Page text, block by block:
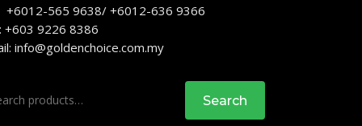
+6012-565 9638/ +6012-636 9366
+603 9226 8386
info@goldenchoice.com.my
Search